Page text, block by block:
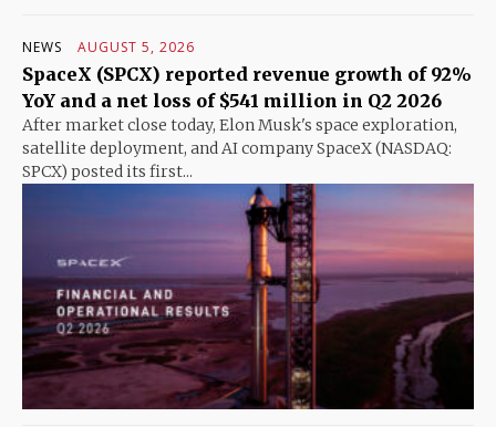
NEWS AUGUST 5, 2026
SpaceX (SPCX) reported revenue growth of 92%
YoY and a net loss of $541 million in Q2 2026
After market close today, Elon Musk's space exploration,
satellite deployment, and AI company SpaceX (NASDAQ:
SPCX) posted its first...